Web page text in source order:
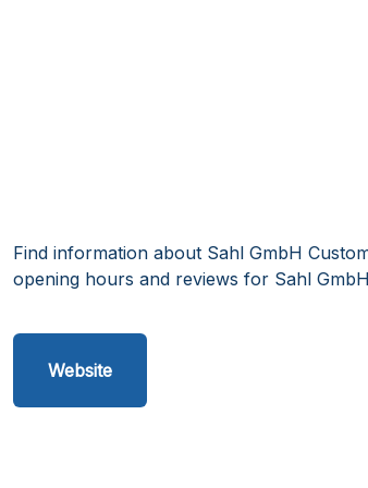
Find information about Sahl GmbH
opening hours and reviews for Sahl
Website